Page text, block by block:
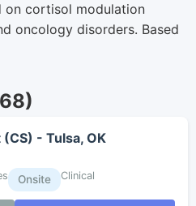
on cortisol modulation
oncology disorders. Based
- Tulsa, OK
Onsite Clinical